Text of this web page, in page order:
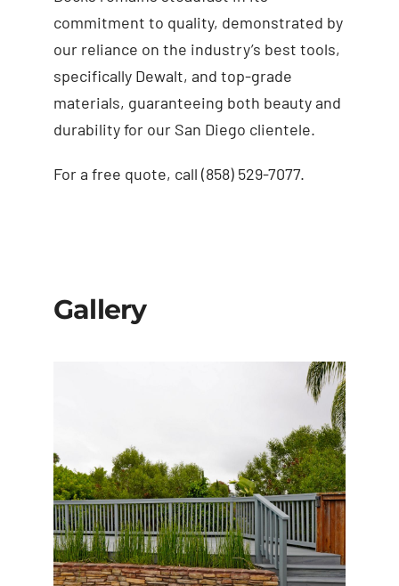
commitment to quality, demonstrated by
our reliance on the industry’s best tools,
specifically Dewalt, and top-grade
materials, guaranteeing both beauty and
durability for our San Diego clientele.
For a free quote, call (858) 529-7077.
Gallery